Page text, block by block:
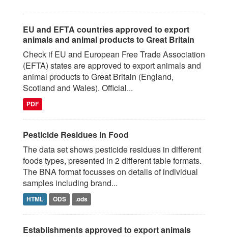
EU and EFTA countries approved to export
animals and animal products to Great Britain
Check if EU and European Free Trade Association
(EFTA) states are approved to export animals and
animal products to Great Britain (England,
Scotland and Wales). Official...
PDF
Pesticide Residues in Food
The data set shows pesticide residues in different
foods types, presented in 2 different table formats.
The BNA format focusses on details of individual
samples including brand...
HTML ODS .ods
Establishments approved to export animals